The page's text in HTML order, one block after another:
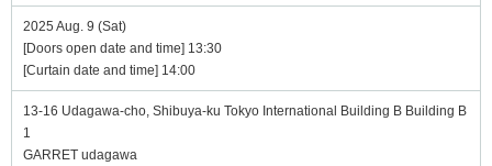
2025 Aug. 9 (Sat)
[Doors open date and time] 13:30
[Curtain date and time] 14:00
13-16 Udagawa-cho, Shibuya-ku Tokyo International Building B Building B
1
GARRET udagawa